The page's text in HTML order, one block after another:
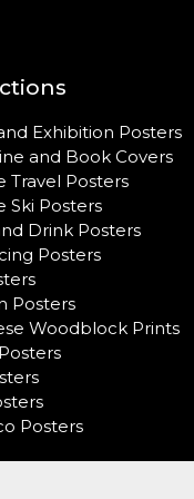
Exhibition Posters
and Book Covers
Travel Posters
Ski Posters
Drink Posters
Posters
Posters
Woodblock Prints
Posters